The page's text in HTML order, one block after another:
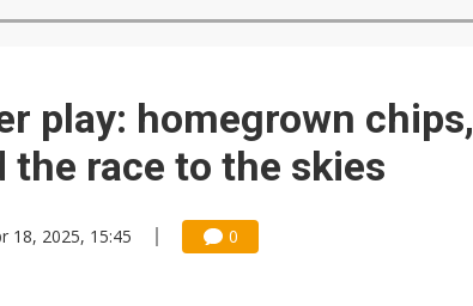
play: homegrown chips,
the race to the skies
18, 2025, 15:45 0